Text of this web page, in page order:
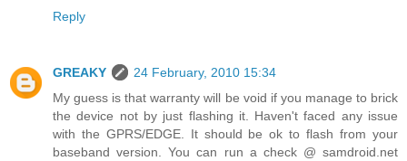
Reply
GREAKY
24 February, 2010 15:34
My guess is that warranty will be void if you manage to brick
the device not by just flashing it. Haven't faced any issue
with the GPRS/EDGE. It should be ok to flash from your
baseband version. You can run a check @ samdroid.net